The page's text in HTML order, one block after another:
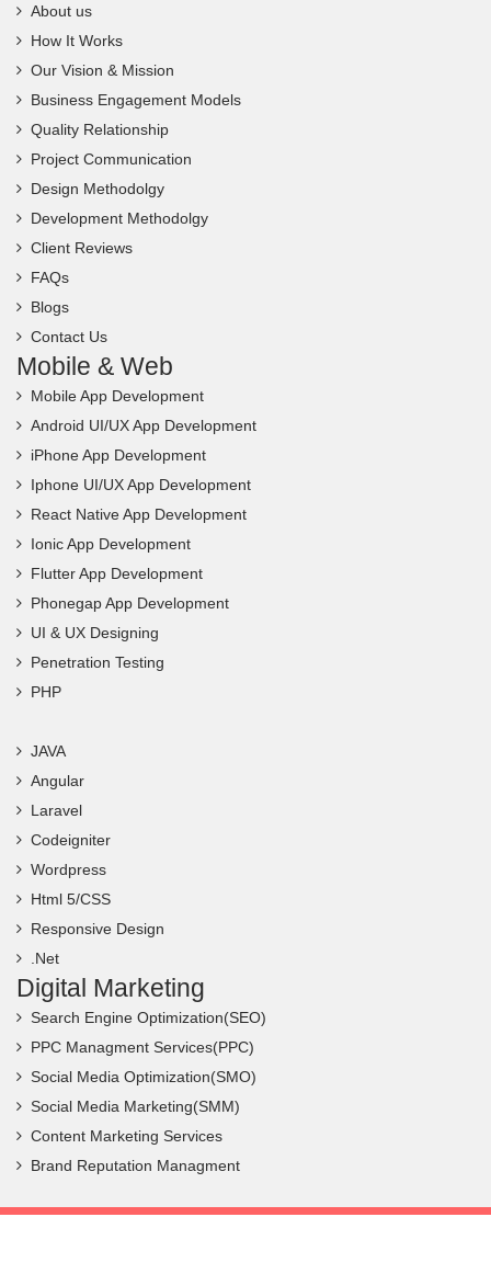
About us
How It Works
Our Vision & Mission
Business Engagement Models
Quality Relationship
Project Communication
Design Methodolgy
Development Methodolgy
Client Reviews
FAQs
Blogs
Contact Us
Mobile & Web
Mobile App Development
Android UI/UX App Development
iPhone App Development
Iphone UI/UX App Development
React Native App Development
Ionic App Development
Flutter App Development
Phonegap App Development
UI & UX Designing
Penetration Testing
PHP
JAVA
Angular
Laravel
Codeigniter
Wordpress
Html 5/CSS
Responsive Design
.Net
Digital Marketing
Search Engine Optimization(SEO)
PPC Managment Services(PPC)
Social Media Optimization(SMO)
Social Media Marketing(SMM)
Content Marketing Services
Brand Reputation Managment